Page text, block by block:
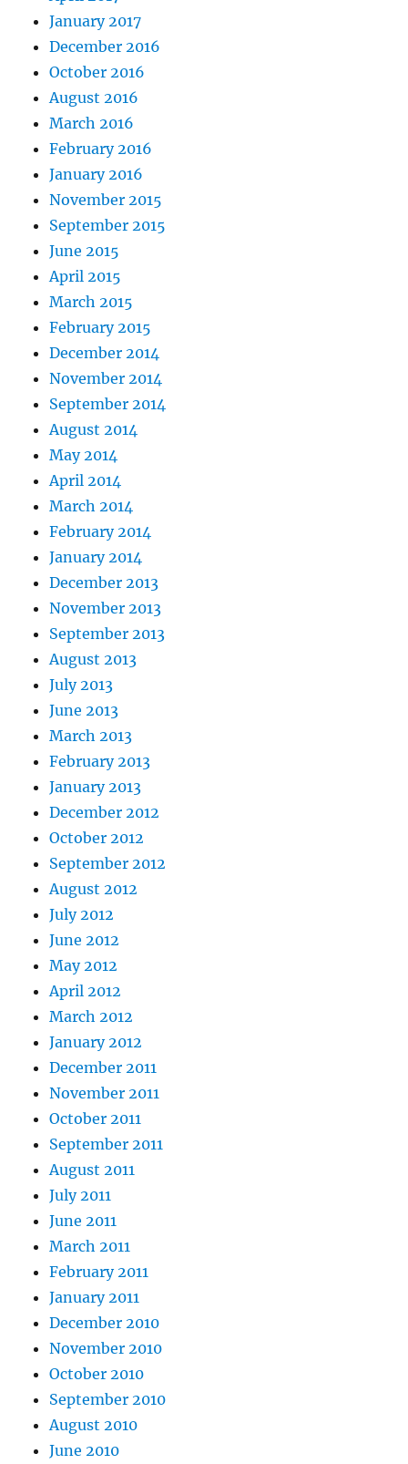
January 2017
December 2016
October 2016
August 2016
March 2016
February 2016
January 2016
November 2015
September 2015
June 2015
April 2015
March 2015
February 2015
December 2014
November 2014
September 2014
August 2014
May 2014
April 2014
March 2014
February 2014
January 2014
December 2013
November 2013
September 2013
August 2013
July 2013
June 2013
March 2013
February 2013
January 2013
December 2012
October 2012
September 2012
August 2012
July 2012
June 2012
May 2012
April 2012
March 2012
January 2012
December 2011
November 2011
October 2011
September 2011
August 2011
July 2011
June 2011
March 2011
February 2011
January 2011
December 2010
November 2010
October 2010
September 2010
August 2010
June 2010